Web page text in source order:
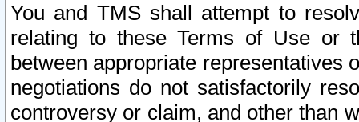
You and TMS shall attempt to
relating to these Terms of Use or
between appropriate representatives
negotiations do not satisfactorily
controversy or claim, and other than